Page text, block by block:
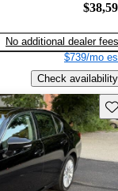
No additional dealer fees
$739/mo
Check availability